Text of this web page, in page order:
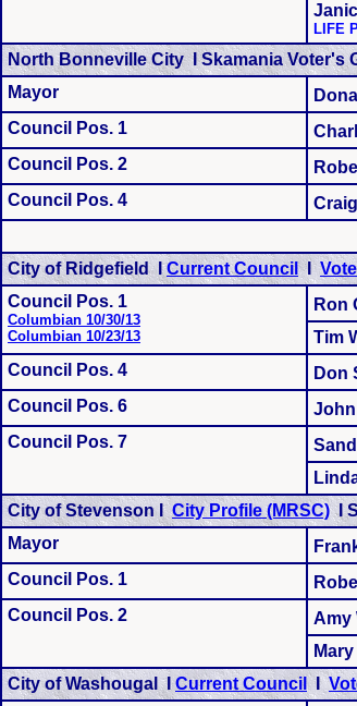
LIFE
North Bonneville City I Skamania Voter's
Mayor
Council Pos. 1
Council Pos. 2
Council Pos. 4
City of Ridgefield ICurrent CouncilI
Council Pos. 1
Columbian 10/30/13
Columbian 10/23/13
Ron
Tim
Council Pos. 4
Don
Council Pos. 6
Council Pos. 7
City of Stevenson ICity Profile (MRSC) I
Mayor
Council Pos. 1
Council Pos. 2
Amy
City of Washougal ICurrent Council I